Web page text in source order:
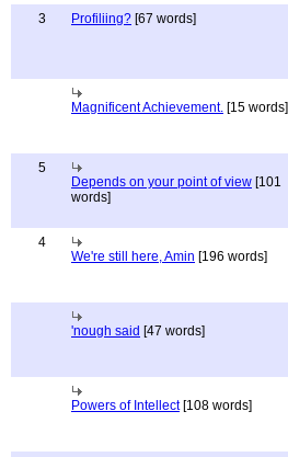
3
Profiliing? [67 words]
Magnificent Achievement. [15 words]
5
Depends on your point of view [101
words]
4
We're still here, Amin [196 words]
'nough said [47 words]
Powers of Intellect[108 words]